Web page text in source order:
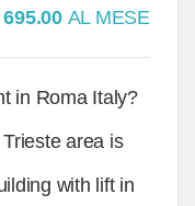
695.00 AL MESE
in Roma Italy?
area is
with lift in